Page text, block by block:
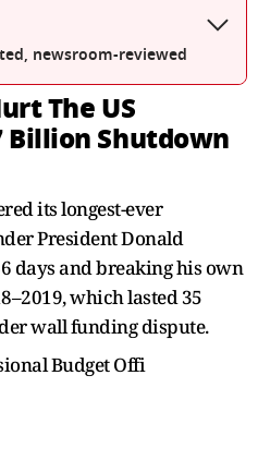
newsroom-reviewed
The US
Billion Shutdown
its longest-ever
President Donald
days and breaking his own
which lasted 35
wall funding dispute.
Budget Offi